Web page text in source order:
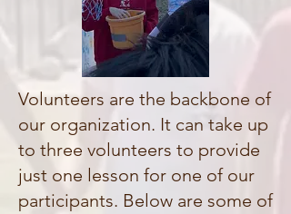
Volunteers are the backbone of
our organization. It can take up
to three volunteers to provide
just one lesson for one of our
participants. Below are some of